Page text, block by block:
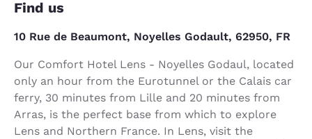
Find us
10 Rue de Beaumont, Noyelles Godault, 62950, FR
Our Comfort Hotel Lens - Noyelles Godaul, located
only an hour from the Eurotunnel or the Calais car
ferry, 30 minutes from Lille and 20 minutes from
Arras, is the perfect base from which to explore
Lens and Northern France. In Lens, visit the